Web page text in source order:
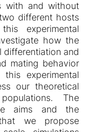
with and without
different hosts
experimental
how the
differentiation and
mating behavior
experimental
our theoretical
The
aims and the
we propose